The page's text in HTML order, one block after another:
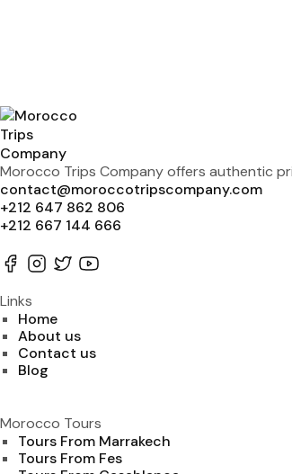
Morocco Trips Company offers authentic
contact@moroccotripscompany.com
+212 647 862 806
+212 667 144 666
Links
Home
About us
Contact us
Blog
Morocco Tours
Tours From Marrakech
Tours From Fes